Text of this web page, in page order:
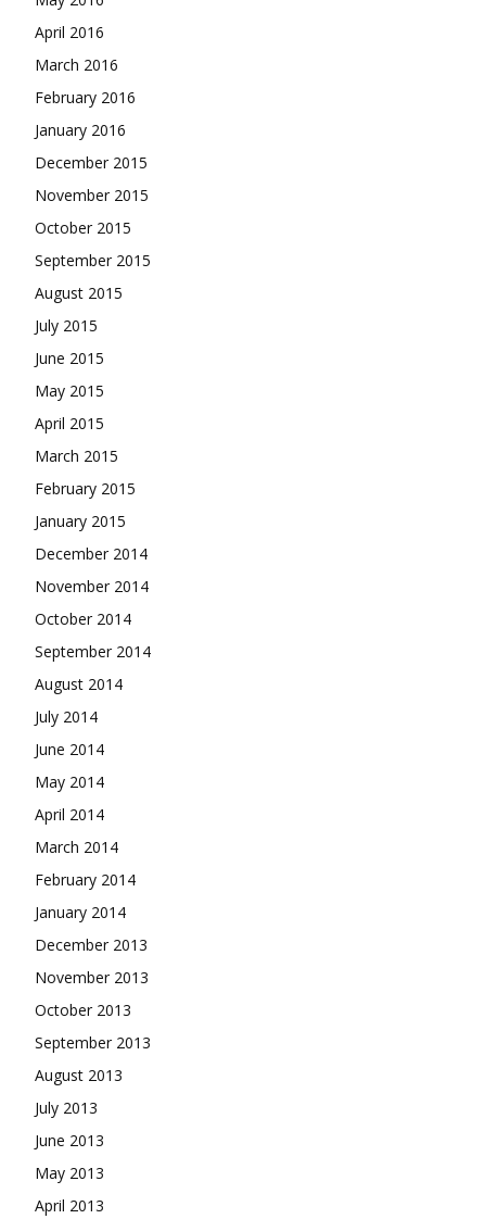
April 2016
March 2016
February 2016
January 2016
December 2015
November 2015
October 2015
September 2015
August 2015
July 2015
June 2015
May 2015
April 2015
March 2015
February 2015
January 2015
December 2014
November 2014
October 2014
September 2014
August 2014
July 2014
June 2014
May 2014
April 2014
March 2014
February 2014
January 2014
December 2013
November 2013
October 2013
September 2013
August 2013
July 2013
June 2013
May 2013
April 2013